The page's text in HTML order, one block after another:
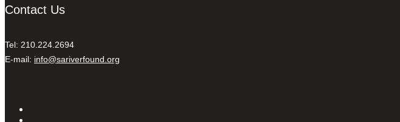
Contact Us
Tel: 210.224.2694
E-mail: info@sariverfound.org